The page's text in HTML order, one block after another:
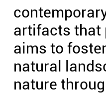
artifacts that
aims to
natural
nature